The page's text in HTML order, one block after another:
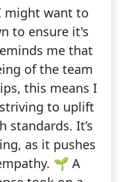
might want to
to ensure it's
me that
of the team
this means I
to uplift
standards. It’s
as it pushes
🌱 A